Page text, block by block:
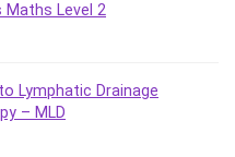
Maths Level 2
Lymphatic Drainage
– MLD